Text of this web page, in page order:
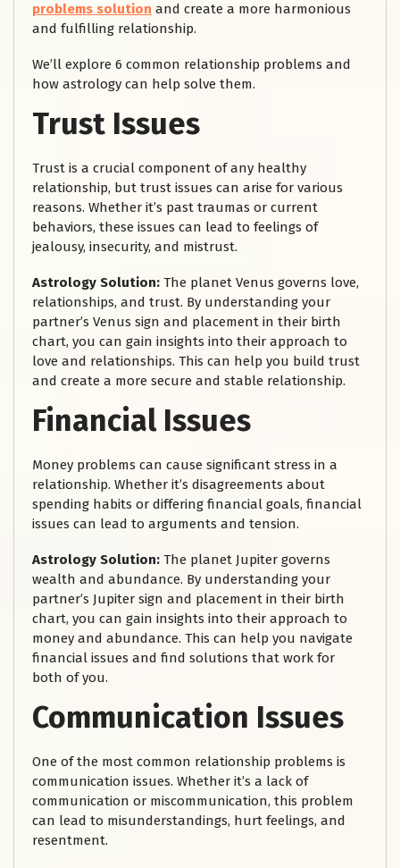
problems solution and create a more harmonious
and fulfilling relationship.
We’ll explore 6 common relationship problems and
how astrology can help solve them.
Trust Issues
Trust is a crucial component of any healthy
relationship, but trust issues can arise for various
reasons. Whether it’s past traumas or current
behaviors, these issues can lead to feelings of
jealousy, insecurity, and mistrust.
Astrology Solution: The planet Venus governs love,
relationships, and trust. By understanding your
partner’s Venus sign and placement in their birth
chart, you can gain insights into their approach to
love and relationships. This can help you build trust
and create a more secure and stable relationship.
Financial Issues
Money problems can cause significant stress in a
relationship. Whether it’s disagreements about
spending habits or differing financial goals, financial
issues can lead to arguments and tension.
Astrology Solution: The planet Jupiter governs
wealth and abundance. By understanding your
partner’s Jupiter sign and placement in their birth
chart, you can gain insights into their approach to
money and abundance. This can help you navigate
financial issues and find solutions that work for
both of you.
Communication Issues
One of the most common relationship problems is
communication issues. Whether it’s a lack of
communication or miscommunication, this problem
can lead to misunderstandings, hurt feelings, and
resentment.